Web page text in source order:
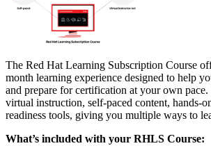
The Red Hat Learning Subscription Course
month learning experience designed to help
and prepare for certification at your own
virtual instruction, self-paced content, hands-
readiness tools, giving you multiple ways to
What’s included with your RHLS Course: